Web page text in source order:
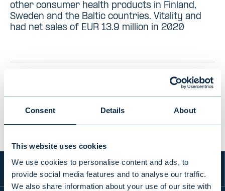
Consent Details About
This website uses cookies
We use cookies to personalise content and ads, to
provide social media features and to analyse our traffic.
We also share information about your use of our site with
other consumer health products in Finland,
Sweden and the Baltic countries. Vitality and
had net sales of EUR 13.9 million in 2020
NEXT